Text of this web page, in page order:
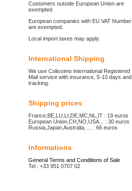
Customers outside European Union are
exempted.
European companies with EU VAT Number
are exempted.
Local import taxes may apply.
International Shipping
We use Colissimo international Registered
Mail service with insurance, 5-10 days and
tracking.
Shipping prices
France,BE,LU,LI,DE,MC,NL,IT : 19 euros
European Union,CH,NO,USA... : 30 euros
Russia,Japan,Australia, ... : 66 euros
Informations
General Terms and Conditions of Sale
Tel : +33 951 0707 02